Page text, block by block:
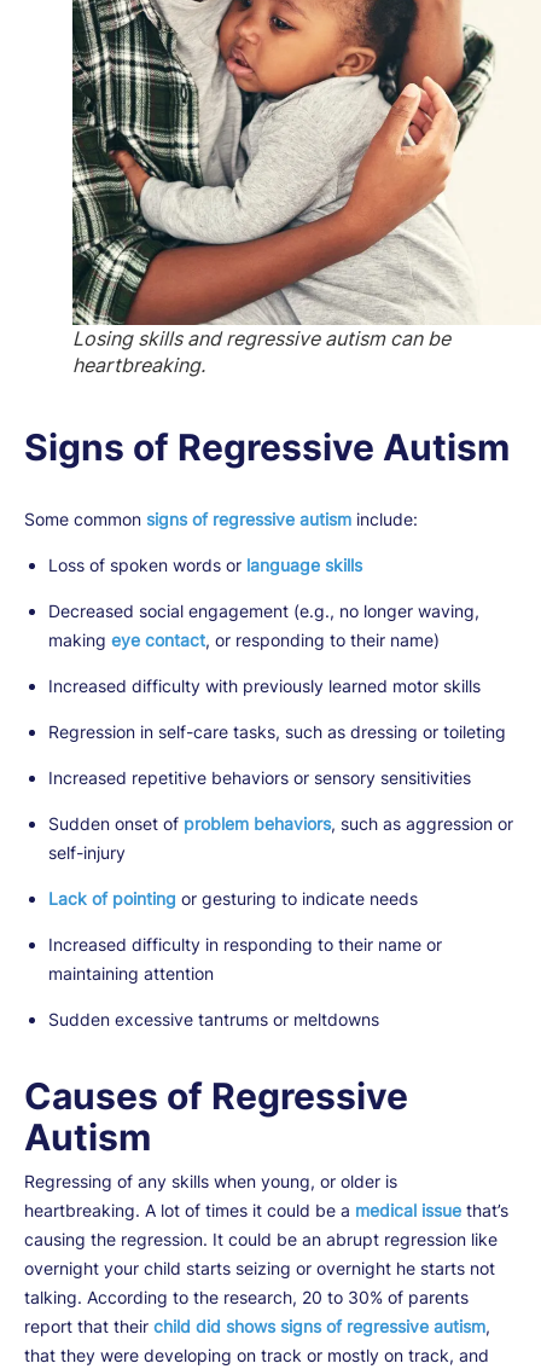
Losing skills and regressive autism can be
heartbreaking.
Signs of Regressive Autism
Some common signs of regressive autism include:
Loss of spoken words or language skills
Decreased social engagement (e.g., no longer waving,
making eye contact, or responding to their name)
Increased difficulty with previously learned motor skills
Regression in self-care tasks, such as dressing or toileting
Increased repetitive behaviors or sensory sensitivities
Sudden onset of problem behaviors, such as aggression or
self-injury
Lack of pointing or gesturing to indicate needs
Increased difficulty in responding to their name or
maintaining attention
Sudden excessive tantrums or meltdowns
Causes of Regressive
Autism
Regressing of any skills when young, or older is
heartbreaking. A lot of times it could be a medical issue that’s
causing the regression. It could be an abrupt regression like
overnight your child starts seizing or overnight he starts not
talking. According to the research, 20 to 30% of parents
report that their child did shows signs of regressive autism,
that they were developing on track or mostly on track, and